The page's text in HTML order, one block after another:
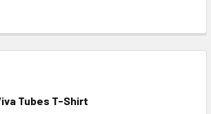
Tubes T-Shirt